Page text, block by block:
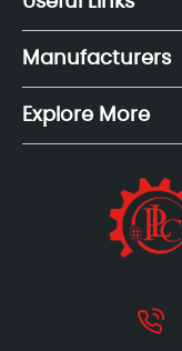
Manufacturers
Explore More